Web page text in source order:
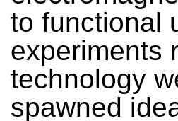
to functional
experiments
technology
spawned